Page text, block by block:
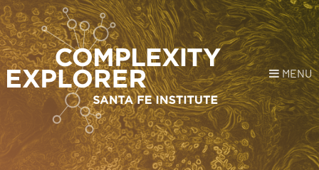
MENU
Login Register Donate